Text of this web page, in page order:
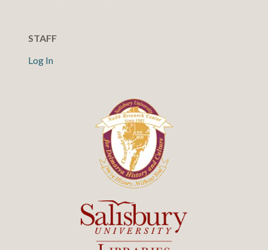
STAFF
Log In